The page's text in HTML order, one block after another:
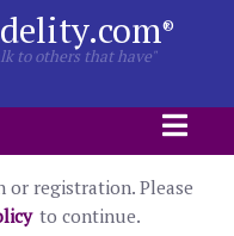
®
to others that have"
or registration. Please
to continue.